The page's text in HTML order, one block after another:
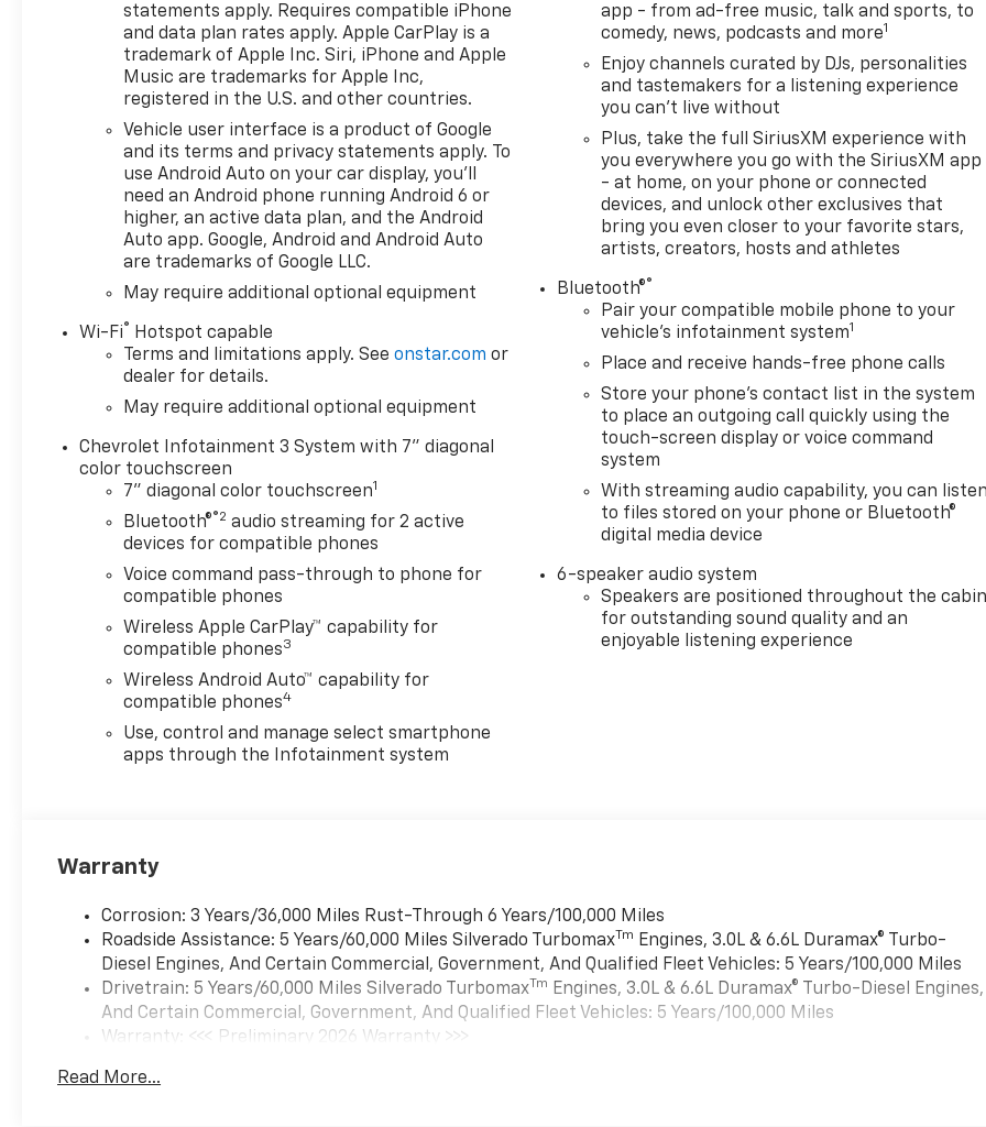
OPTION PACKAGES
CHEVYTEC SPRAY-ON
BEDLINER, BLACK (does not
include spray-on liner on
tailgate due to Black
composite inner panel),
WHEELS, 20" X 9" (50.8 CM X
22.9 CM) HIGH GLOSS BLACK
PAINTED ALUMINUM, AUDIO
SYSTEM, CHEVROLET
INFOTAINMENT 3 SYSTEM 7"
diagonal HD color
touchscreen, AM/FM stereo,
Bluetooth® audio streaming
for 2 active devices, voice
phone, Wireless Apple
CarPlay® and Wireless Android
Auto® compatibility (STD),
ENGINE, TURBOMAX (310 hp
[231 kW] @ 5600 rpm, 430 lb-
ft of torque [583 Nm] @ 3000
8-SPEED AUTOMATIC,
ELECTRONICALLY CONTROLLED
with overdrive and tow/haul
mode. Includes Cruise Grade
Braking and Powertrain Grade
Braking (STD). Chevrolet
Custom with Black exterior
and Jet Black interior features
Great Gas Mileage: 21 MPG
VISIT US TODAY
All American Chevrolet of
Odessa sells new and used
cars, trucks and SUVs near
Texas. We offer financing
statements apply. Requires compatible iPhone
and data plan rates apply. Apple CarPlay is a
trademark of Apple Inc. Siri, iPhone and Apple
Music are trademarks for Apple Inc,
registered in the U.S. and other countries.
Vehicle user interface is a product of Google
and its terms and privacy statements apply. To
use Android Auto on your car display, you'll
need an Android phone running Android 6 or
higher, an active data plan, and the Android
Auto app. Google, Android and Android Auto
are trademarks of Google LLC.
May require additional optional equipment
Wi-Fi®
Hotspot capable
Terms and limitations apply. Seeonstar.com or
dealer for details.
May require additional optional equipment
Chevrolet Infotainment 3 System with 7" diagonal
color touchscreen
7" diagonal color touchscreen1
Bluetooth®®2 audio streaming for 2 active
devices for compatible phones
Voice command pass-through to phone for
compatible phones
Wireless Apple CarPlay™ capability for
compatible phones3
Wireless Android Auto™ capability for
compatible phones4
Use, control and manage select smartphone
apps through the Infotainment system
app - from ad-free music, talk and sports, to
comedy, news, podcasts and more1
Enjoy channels curated by DJs, personalities
and tastemakers for a listening experience
you can't live without
Plus, take the full SiriusXM experience with
you everywhere you go with the SiriusXM app
- at home, on your phone or connected
devices, and unlock other exclusives that
bring you even closer to your favorite stars,
artists, creators, hosts and athletes
Bluetooth®®
Pair your compatible mobile phone to your
vehicle's infotainment system1
Place and receive hands-free phone calls
Store your phone's contact list in the system
to place an outgoing call quickly using the
touch-screen display or voice command
system
With streaming audio capability, you can listen
to files stored on your phone or Bluetooth®
digital media device
6-speaker audio system
Speakers are positioned throughout the cabin
for outstanding sound quality and an
enjoyable listening experience
Warranty
Corrosion: 3 Years/36,000 Miles Rust-Through 6 Years/100,000 Miles
Roadside Assistance: 5 Years/60,000 Miles Silverado TurbomaxTm
Engines, 3.0L & 6.6L Duramax® Turbo-
Diesel Engines, And Certain Commercial, Government, And Qualified Fleet Vehicles: 5 Years/100,000 Miles
Drivetrain: 5 Years/60,000 Miles Silverado TurbomaxTm Engines, 3.0L & 6.6L Duramax® Turbo-Diesel Engines,
And Certain Commercial, Government, And Qualified Fleet Vehicles: 5 Years/100,000 Miles
Warranty: <<< Preliminary 2026 Warranty >>>
Maintenance: First Visit: 12 Months/12,000 Miles
Read More...